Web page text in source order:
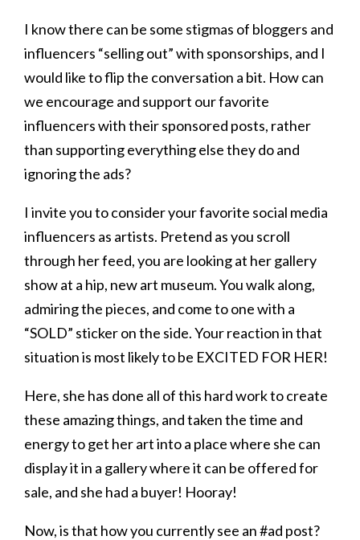
I know there can be some stigmas of bloggers and
influencers “selling out” with sponsorships, and I
would like to flip the conversation a bit. How can
we encourage and support our favorite
influencers with their sponsored posts, rather
than supporting everything else they do and
ignoring the ads?
I invite you to consider your favorite social media
influencers as artists. Pretend as you scroll
through her feed, you are looking at her gallery
show at a hip, new art museum. You walk along,
admiring the pieces, and come to one with a
“SOLD” sticker on the side. Your reaction in that
situation is most likely to be EXCITED FOR HER!
Here, she has done all of this hard work to create
these amazing things, and taken the time and
energy to get her art into a place where she can
display it in a gallery where it can be offered for
sale, and she had a buyer! Hooray!
Now, is that how you currently see an #ad post?